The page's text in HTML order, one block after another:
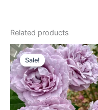
Related products
Sale!
Sale!
Original
price
was:
$130.00.
Current
price
is:
$59.00.